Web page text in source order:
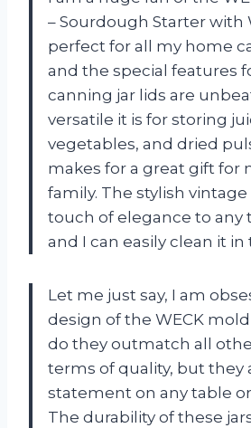
– Sourdough Starter with
perfect for all my home
and the special features
canning jar lids are
versatile it is for storing
vegetables, and dried
makes for a great gift for
family. The stylish vintage
touch of elegance to any
and I can easily clean it
Let me just say, I am
design of the WECK
do they outmatch all
terms of quality, but they
statement on any table or
The durability of these